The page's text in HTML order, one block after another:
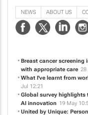
NEWS ABOUT US
Breast cancer screening
with appropriate care 28
What I've learnt from
Jul 12:21
Global survey highlights
AI innovation 19 May